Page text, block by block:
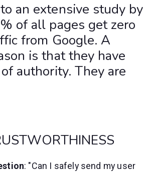
an extensive study by
of all pages get zero
from Google. A
is that they have
authority. They are
: "Can I safely send my user